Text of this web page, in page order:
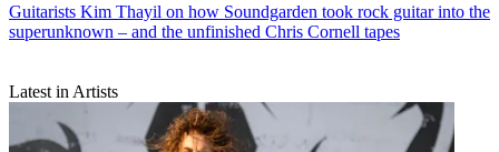
Guitarists Kim Thayil on how Soundgarden took rock guitar into the
superunknown – and the unfinished Chris Cornell tapes
Latest in Artists